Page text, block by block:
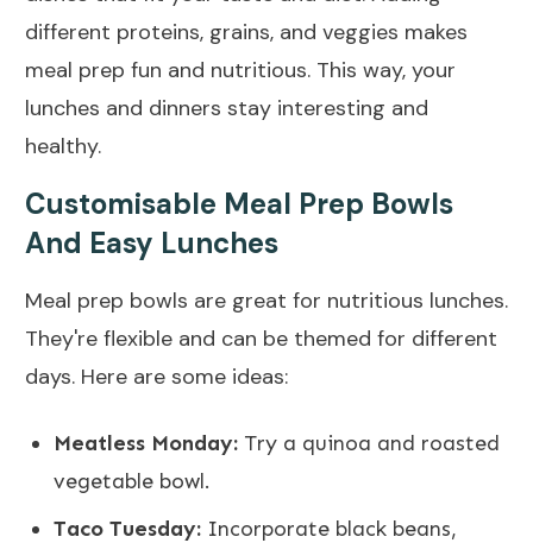
different proteins, grains, and veggies makes
meal prep fun and nutritious. This way, your
lunches and dinners stay interesting and
healthy.
Customisable Meal Prep Bowls
And Easy Lunches
Meal prep bowls are great for nutritious lunches.
They're flexible and can be themed for different
days. Here are some ideas:
Meatless Monday: Try a quinoa and roasted
vegetable bowl.
Taco Tuesday: Incorporate black beans,